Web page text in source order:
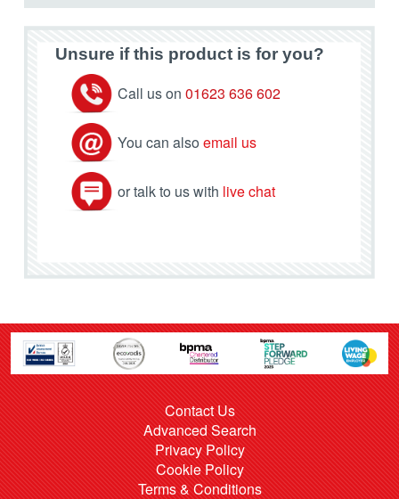
Unsure if this product is for you?
Call us on 01623 636 602
You can also email us
or talk to us with live chat
Contact Us
Advanced Search
Privacy Policy
Cookie Policy
Terms & Conditions